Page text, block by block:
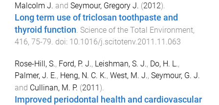
Malcolm J. and Seymour, Gregory J. (2012).
Long term use of triclosan toothpaste and
thyroid function Science of the Total Environment,
416, 75-79 . doi: 10.1016/j.scitotenv.2011.11.063
Rose-Hill, S., Ford, P. J., Leishman, S. J., Do, H. L.,
Palmer, J. E., Heng, N. C. K., West, M. J., Seymour, G. J.
and Cullinan, M. P. (2011).
Improved periodontal health and cardiovascular